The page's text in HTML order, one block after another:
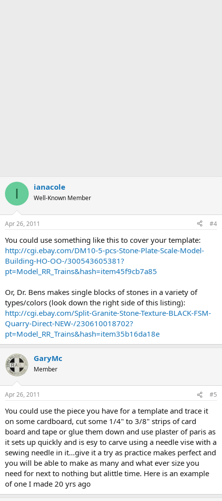
I ianacole
Well-Known Member
Apr 26, 2011 #4
You could use something like this to cover your template:
http://cgi.ebay.com/DM10-5-pcs-Stone-Plate-Scale-Model-
Building-HO-OO-/300543605381?
pt=Model_RR_Trains&hash=item45f9cb7a85
Or, Dr. Bens makes single blocks of stones in a variety of
types/colors (look down the right side of this listing):
http://cgi.ebay.com/Split-Granite-Stone-Texture-BLACK-FSM-
Quarry-Direct-NEW-/230610018702?
pt=Model_RR_Trains&hash=item35b16da18e
GaryMc
Member
Apr 26, 2011 #5
You could use the piece you have for a template and trace it
on some cardboard, cut some 1/4" to 3/8" strips of card
board and tape or glue them down and use plaster of paris as
it sets up quickly and is esy to carve using a needle vise with a
sewing needle in it...give it a try as practice makes perfect and
you will be able to make as many and what ever size you
need for next to nothing but alittle time. Here is an example
of one I made 20 yrs ago